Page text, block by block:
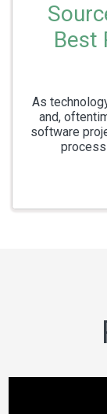
Best
As
and,
software